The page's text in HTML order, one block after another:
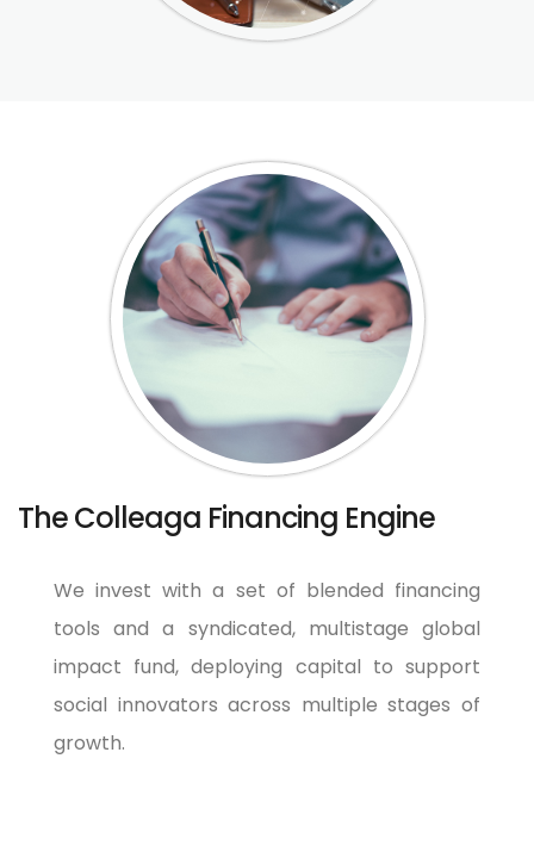
The Colleaga Financing Engine
We invest with a set of blended financing
tools and a syndicated, multistage global
impact fund, deploying capital to support
social innovators across multiple stages of
growth.